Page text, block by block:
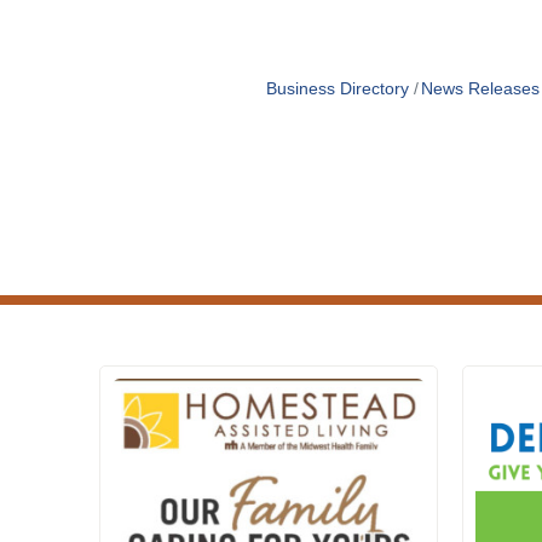
Business Directory News Releases